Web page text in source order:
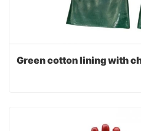
Green cotton lining with